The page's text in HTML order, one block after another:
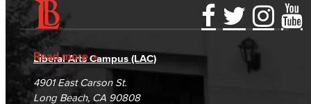
Read more
Accessibility Statement
Accreditation
Campus Maps
Gainful Employment Disclosure
Fraud Reporting
DSPS Grievance Process
Student Complaints & Grievances
Directory
Careers
Unsubscribe/Opt-Out
Liberal Arts Campus (LAC)
4901 East Carson St.
Long Beach, CA 90808